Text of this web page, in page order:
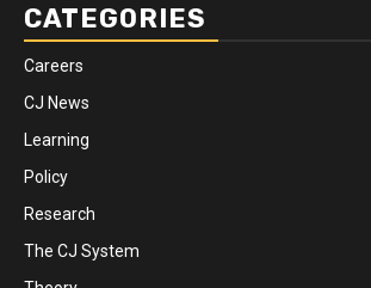
CATEGORIES
Careers
CJ News
Learning
Policy
Research
The CJ System